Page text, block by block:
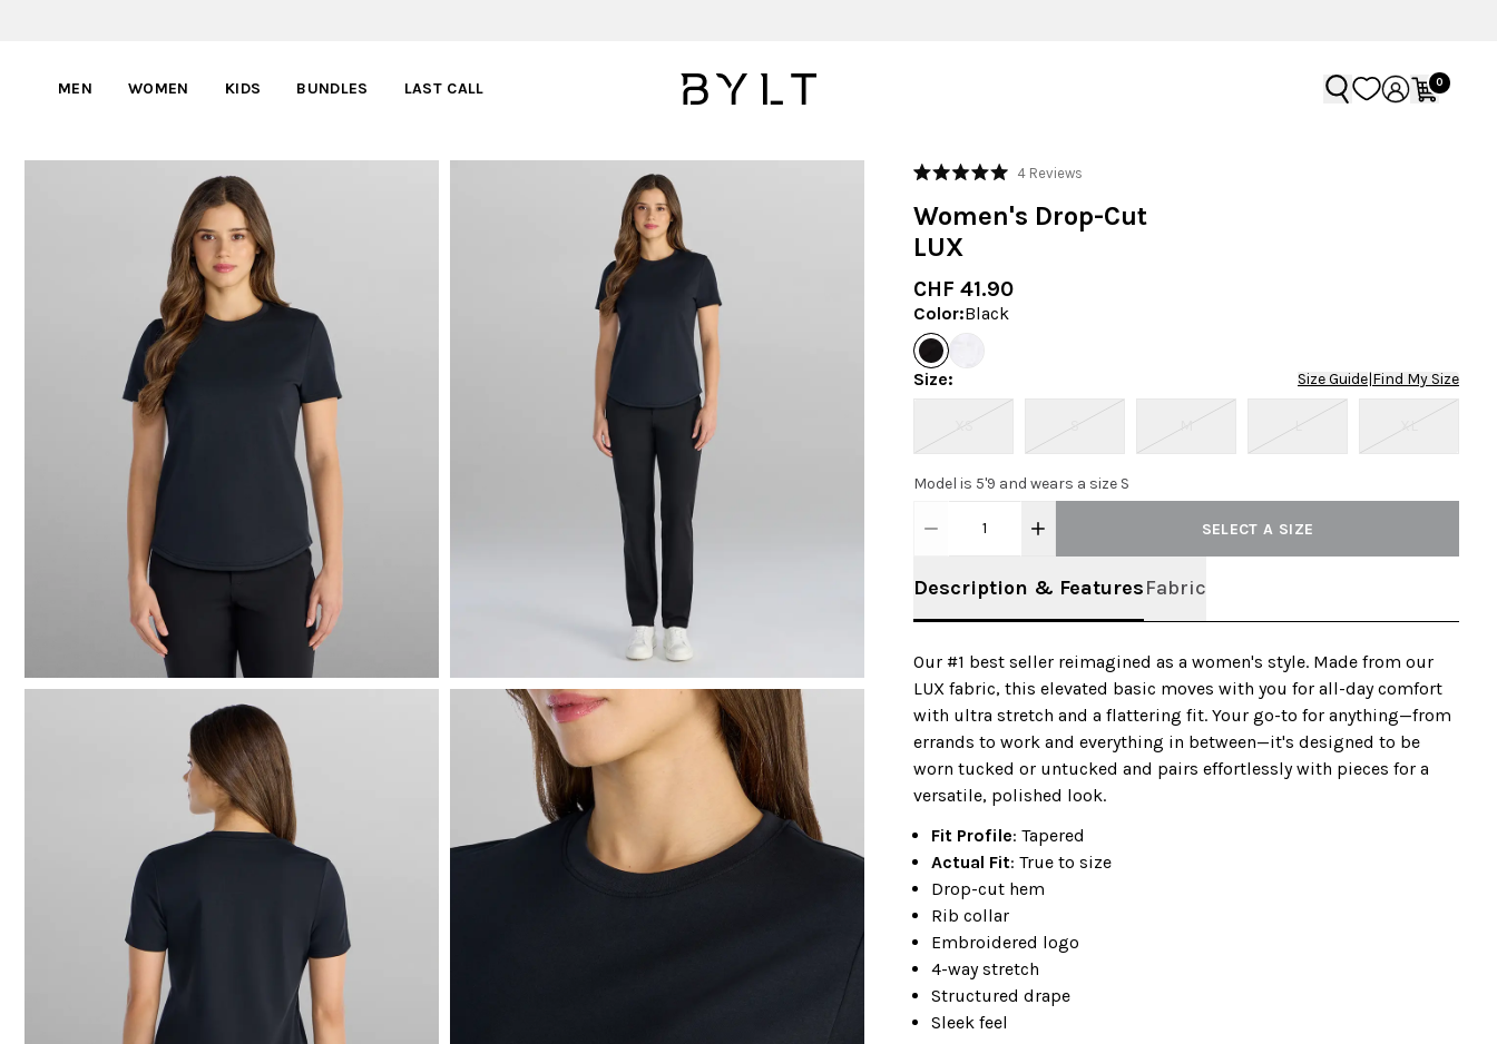
MEN WOMEN KIDS BUNDLES LAST CALL 0
Rated
out
5
4ReviewsClick
scroll
Women's Drop-Cut
LUX
CHF 41.90
Color:Black
Size: Size Guide|Find My Size
XS XL
Model is 5'9 and wears a size S
1 SELECT A SIZE
Description & FeaturesFabric
Our #1 best seller reimagined as a women's style. Made from our
LUX fabric, this elevated basic moves with you for all-day comfort
with ultra stretch and a flattering fit. Your go-to for anything—from
errands to work and everything in between—it's designed to be
worn tucked or untucked and pairs effortlessly with pieces for a
versatile, polished look.
Fit Profile: Tapered
Actual Fit: True to size
Drop-cut hem
Rib collar
Embroidered logo
4-way stretch
Structured drape
Sleek feel